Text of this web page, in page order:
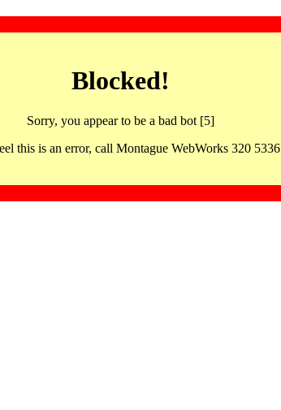
Blocked!
Sorry, you appear to be a bad bot [5]
this is an error, call Montague WebWorks 320 5336